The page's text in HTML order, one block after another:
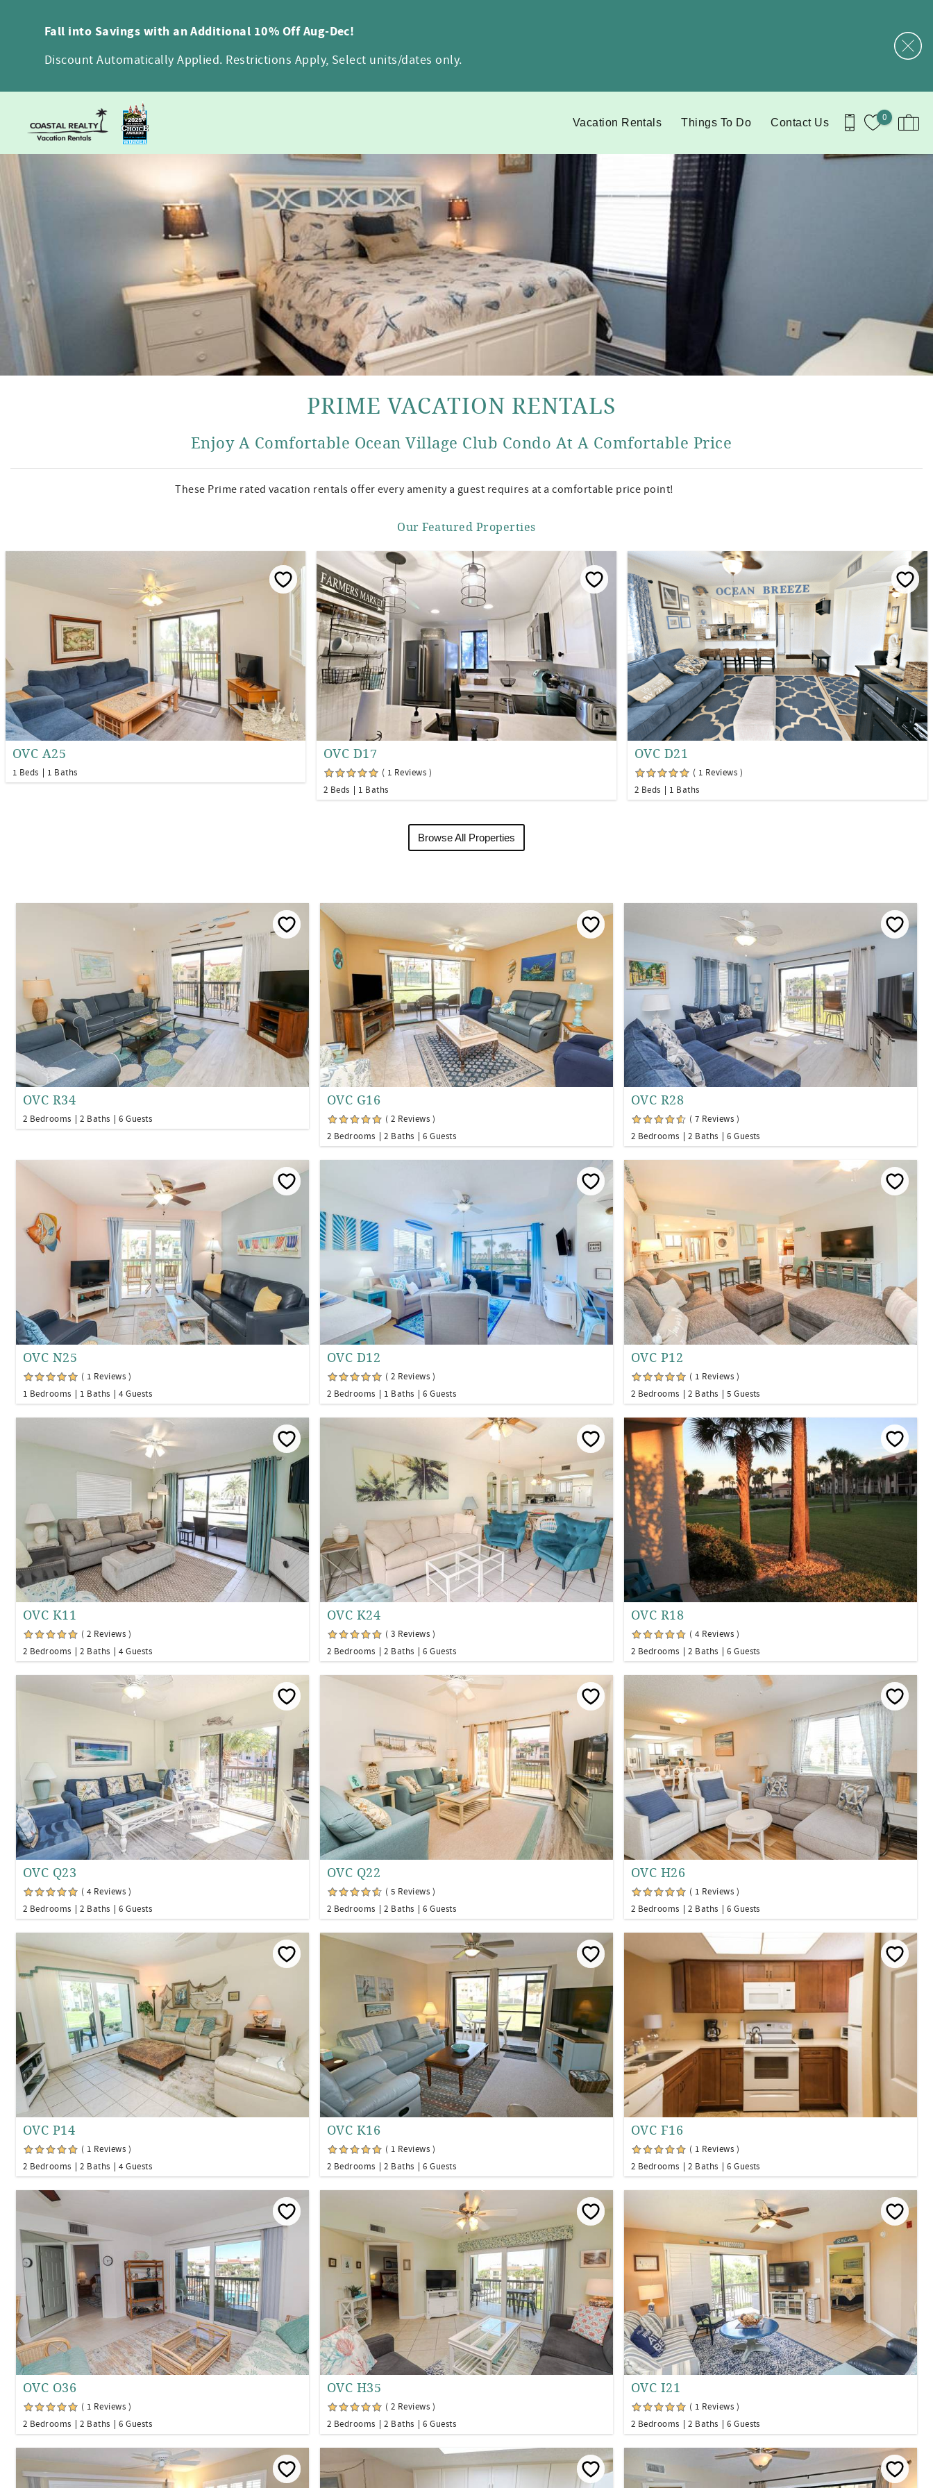
Fall into Savings with an Additional 10% Off Aug-Dec!
Discount Automatically Applied. Restrictions Apply, Select units/dates only.
0
Vacation Rentals Things To Do Contact Us
You are here
PRIME VACATION RENTALS
Enjoy A Comfortable Ocean Village Club Condo At A Comfortable Price
These Prime rated vacation rentals offer every amenity a guest requires at a comfortable price point!
Our Featured Properties
OVC A25
1 Beds 1 Baths
OVC D17
( 1 Reviews )
2 Beds
1 Baths
OVC D21
( 1 Reviews )
2 Beds
1 Baths
Browse All Properties
OVC R34
2 Bedrooms 2 Baths 6 Guests
OVC G16
( 2 Reviews )
2 Bedrooms
2 Baths 6 Guests
OVC R28
( 7 Reviews )
2 Bedrooms
2 Baths 6 Guests
OVC N25
( 1 Reviews )
1 Bedrooms
1 Baths 4 Guests
OVC D12
( 2 Reviews )
2 Bedrooms
1 Baths 6 Guests
OVC P12
( 1 Reviews )
2 Bedrooms
2 Baths 5 Guests
OVC K11
( 2 Reviews )
2 Bedrooms
2 Baths 4 Guests
OVC K24
( 3 Reviews )
2 Bedrooms
2 Baths 6 Guests
OVC R18
( 4 Reviews )
2 Bedrooms
2 Baths 6 Guests
OVC Q23
( 4 Reviews )
2 Bedrooms
2 Baths 6 Guests
OVC Q22
( 5 Reviews )
2 Bedrooms
2 Baths 6 Guests
OVC H26
( 1 Reviews )
2 Bedrooms
2 Baths 6 Guests
OVC P14
( 1 Reviews )
2 Bedrooms
2 Baths 4 Guests
OVC K16
( 1 Reviews )
2 Bedrooms
2 Baths 6 Guests
OVC F16
( 1 Reviews )
2 Bedrooms
2 Baths 6 Guests
OVC O36
( 1 Reviews )
2 Bedrooms
2 Baths 6 Guests
OVC H35
( 2 Reviews )
2 Bedrooms
2 Baths 6 Guests
OVC I21
( 1 Reviews )
2 Bedrooms
2 Baths 6 Guests